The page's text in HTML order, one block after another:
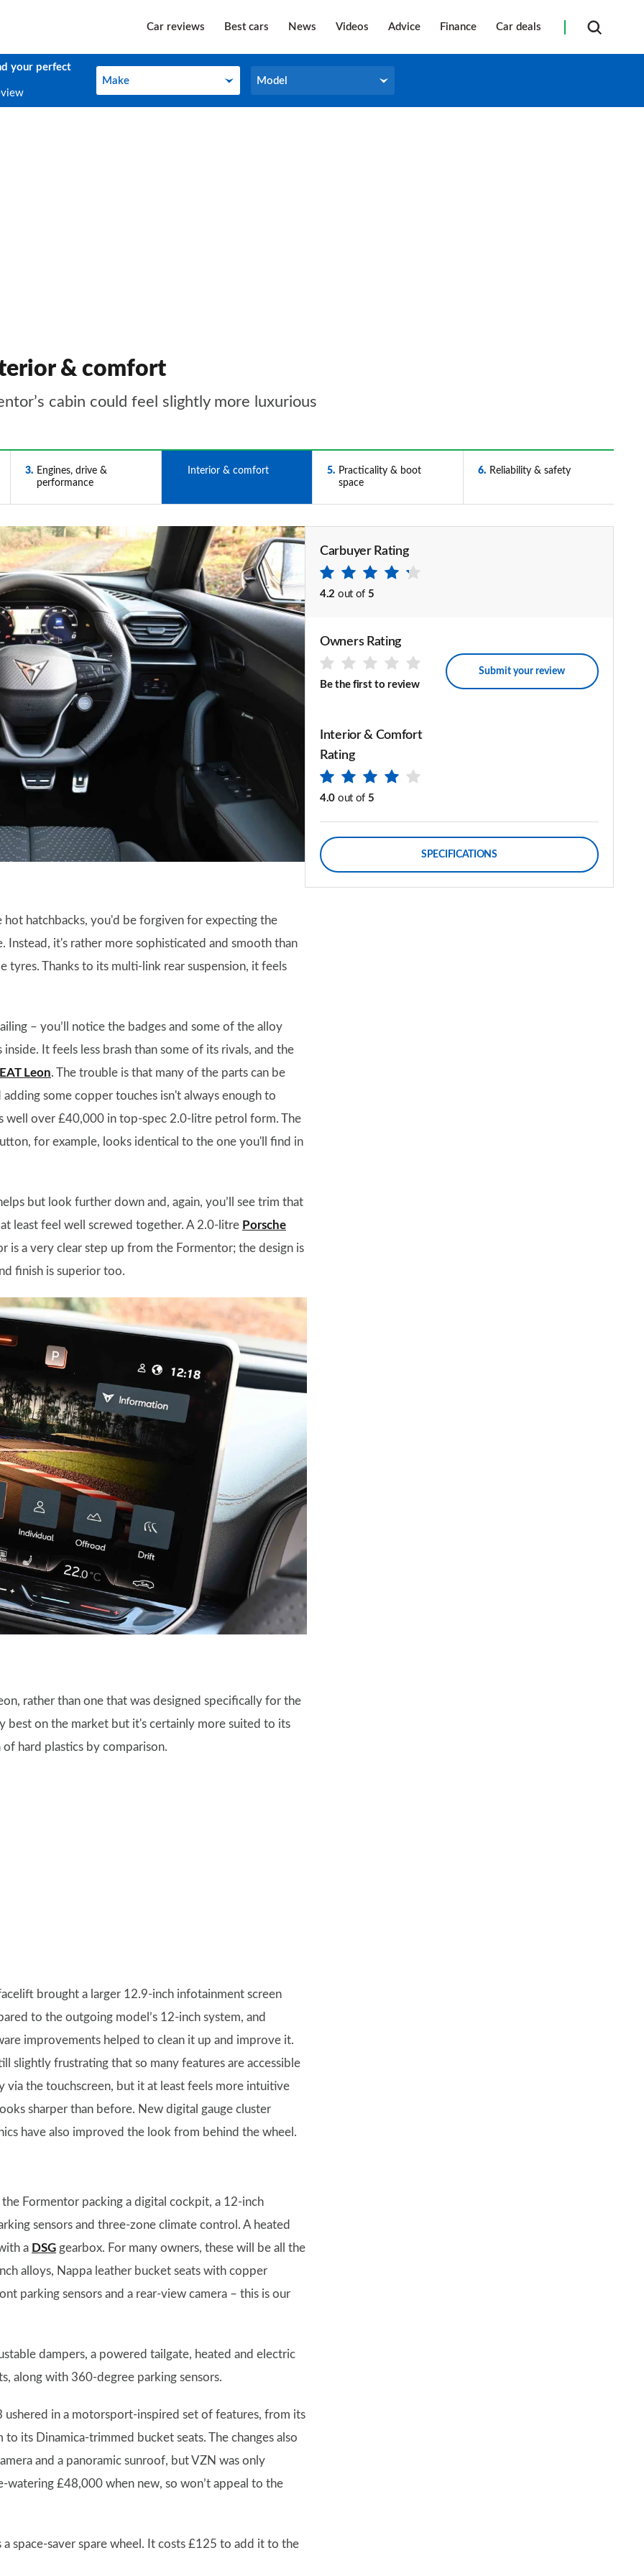
Car reviews Best cars News Videos Advice Finance Car deals
your perfect
Make
Make Model
Model
& comfort
cabin could feel slightly more luxurious
3
Engines, drive &
performance
Interior & comfort 5
Practicality & boot
space
6 Reliability & safety
Carbuyer Rating
4.2 out of 5
Owners Rating
Be the first to review
Submit your review
Interior & Comfort
Rating
4.0 out of 5
SPECIFICATIONS
hatchbacks, you'd be forgiven for expecting the
it's rather more sophisticated and smooth than
Thanks to its multi-link rear suspension, it feels
– you’ll notice the badges and some of the alloy
It feels less brash than some of its rivals, and the
Leon. The trouble is that many of the parts can be
some copper touches isn't always enough to
well over £40,000 in top-spec 2.0-litre petrol form. The
for example, looks identical to the one you'll find in
but look further down and, again, you’ll see trim that
least feel well screwed together. A 2.0-litre Porsche
a very clear step up from the Formentor; the design is
finish is superior too.
rather than one that was designed specifically for the
on the market but it's certainly more suited to its
of hard plastics by comparison.
brought a larger 12.9-inch infotainment screen
to the outgoing model’s 12-inch system, and
improvements helped to clean it up and improve it.
slightly frustrating that so many features are accessible
via the touchscreen, but it at least feels more intuitive
sharper than before. New digital gauge cluster
have also improved the look from behind the wheel.
Formentor packing a digital cockpit, a 12-inch
sensors and three-zone climate control. A heated
a DSG gearbox. For many owners, these will be all the
alloys, Nappa leather bucket seats with copper
parking sensors and a rear-view camera – this is our
dampers, a powered tailgate, heated and electric
along with 360-degree parking sensors.
in a motorsport-inspired set of features, from its
its Dinamica-trimmed bucket seats. The changes also
and a panoramic sunroof, but VZN was only
£48,000 when new, so won’t appeal to the
space-saver spare wheel. It costs £125 to add it to the